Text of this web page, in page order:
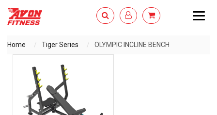
Home Tiger Series OLYMPIC INCLINE BENCH